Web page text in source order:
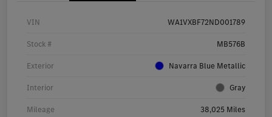
VIN WA1VXBF72ND001789
Stock # MB576B
Exterior Navarra Blue Metallic
Interior Gray
Mileage 38,025 Miles